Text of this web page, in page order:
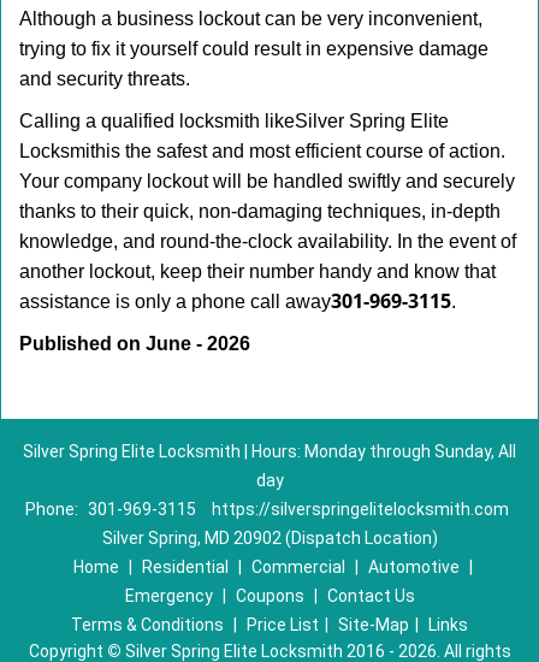
Although a business lockout can be very inconvenient,
trying to fix it yourself could result in expensive damage
and security threats.
Calling a qualified locksmith likeSilver Spring Elite
Locksmithis the safest and most efficient course of action.
Your company lockout will be handled swiftly and securely
thanks to their quick, non-damaging techniques, in-depth
knowledge, and round-the-clock availability. In the event of
another lockout, keep their number handy and know that
assistance is only a phone call away301-969-3115.
Published on June - 2026
Silver Spring Elite Locksmith | Hours: Monday through Sunday, All
day
Phone: 301-969-3115
https://silverspringelitelocksmith.com
Silver Spring, MD 20902 (Dispatch Location)
Home
Residential Commercial Automotive
Emergency
Coupons
Contact Us
Terms & Conditions
Price List Site-Map
Links
Copyright © Silver Spring Elite Locksmith 2016 - 2026. All rights